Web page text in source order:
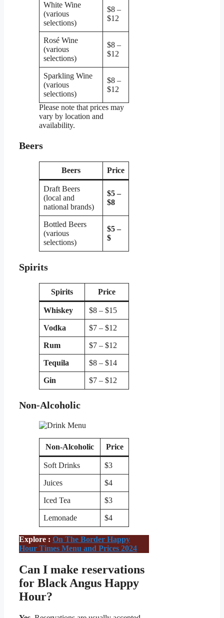
White Wine
(various
selections)
$8 –
$12
Rosé Wine
(various
selections)
$8 –
$12
Sparkling Wine
(various
selections)
$8 –
$12
Please note that prices may
vary by location and
availability.
Beers
Beers Price
Draft Beers
(local and
national brands)
$5 –
$8
Bottled Beers
(various
selections)
$5 –
$
Spirits
Spirits Price
Whiskey $8 – $15
Vodka $7 – $12
Rum $7 – $12
Tequila $8 – $14
Gin $7 – $12
Non-Alcoholic
Non-Alcoholic Price
Soft Drinks $3
Juices $4
Iced Tea $3
Lemonade $4
Explore : On The Border Happy
Hour Times Menu and Prices 2024
Can I make reservations
for Black Angus Happy
Hour?